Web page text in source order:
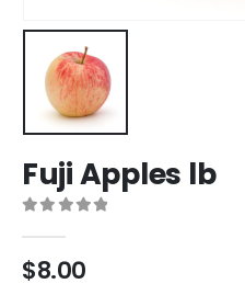
Fuji Apples lb
$8.00